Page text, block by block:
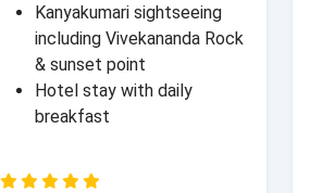
Kanyakumari sightseeing
including Vivekananda Rock
& sunset point
Hotel stay with daily
breakfast